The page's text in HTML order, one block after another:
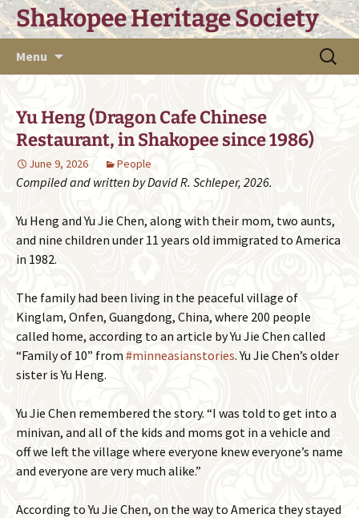
Skip
to Shakopee Heritage Society
Menu
Search
for:
Yu Heng (Dragon Cafe Chinese
Restaurant, in Shakopee since 1986)
June 9, 2026 People
Compiled and written by David R. Schleper, 2026.
Yu Heng and Yu Jie Chen, along with their mom, two aunts,
and nine children under 11 years old immigrated to America
in 1982.
The family had been living in the peaceful village of
Kinglam, Onfen, Guangdong, China, where 200 people
called home, according to an article by Yu Jie Chen called
“Family of 10” from#minneasianstories. Yu Jie Chen’s older
sister is Yu Heng.
Yu Jie Chen remembered the story. “I was told to get into a
minivan, and all of the kids and moms got in a vehicle and
off we left the village where everyone knew everyone’s name
and everyone are very much alike.”
According to Yu Jie Chen, on the way to America they stayed